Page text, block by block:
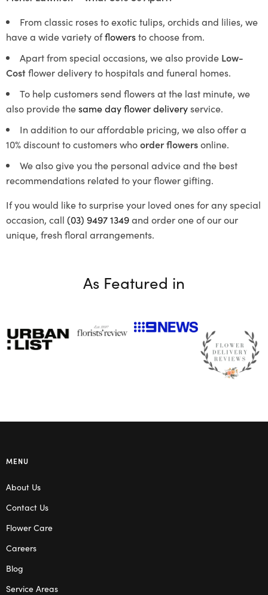
From classic roses to exotic tulips, orchids and lilies, we
have a wide variety offlowersto choose from.
Apart from special occasions, we also provide Low-
Costflower delivery to hospitals and funeral homes.
To help customers send flowers at the last minute, we
also provide thesame day flower deliveryservice.
In addition to our affordable pricing, we also offer a
10% discount to customers whoorder flowersonline.
We also give you the personal advice and the best
recommendations related to your flower gifting.
If you would like to surprise your loved ones for any special
occasion, call (03) 9497 1349and order one of our our
unique, fresh floral arrangements.
As Featured in
MENU
About Us
Contact Us
Flower Care
Careers
Blog
Service Areas